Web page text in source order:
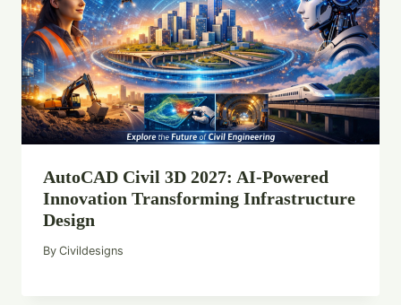
AutoCAD Civil 3D 2027: AI-Powered
Innovation Transforming Infrastructure
Design
By Civildesigns